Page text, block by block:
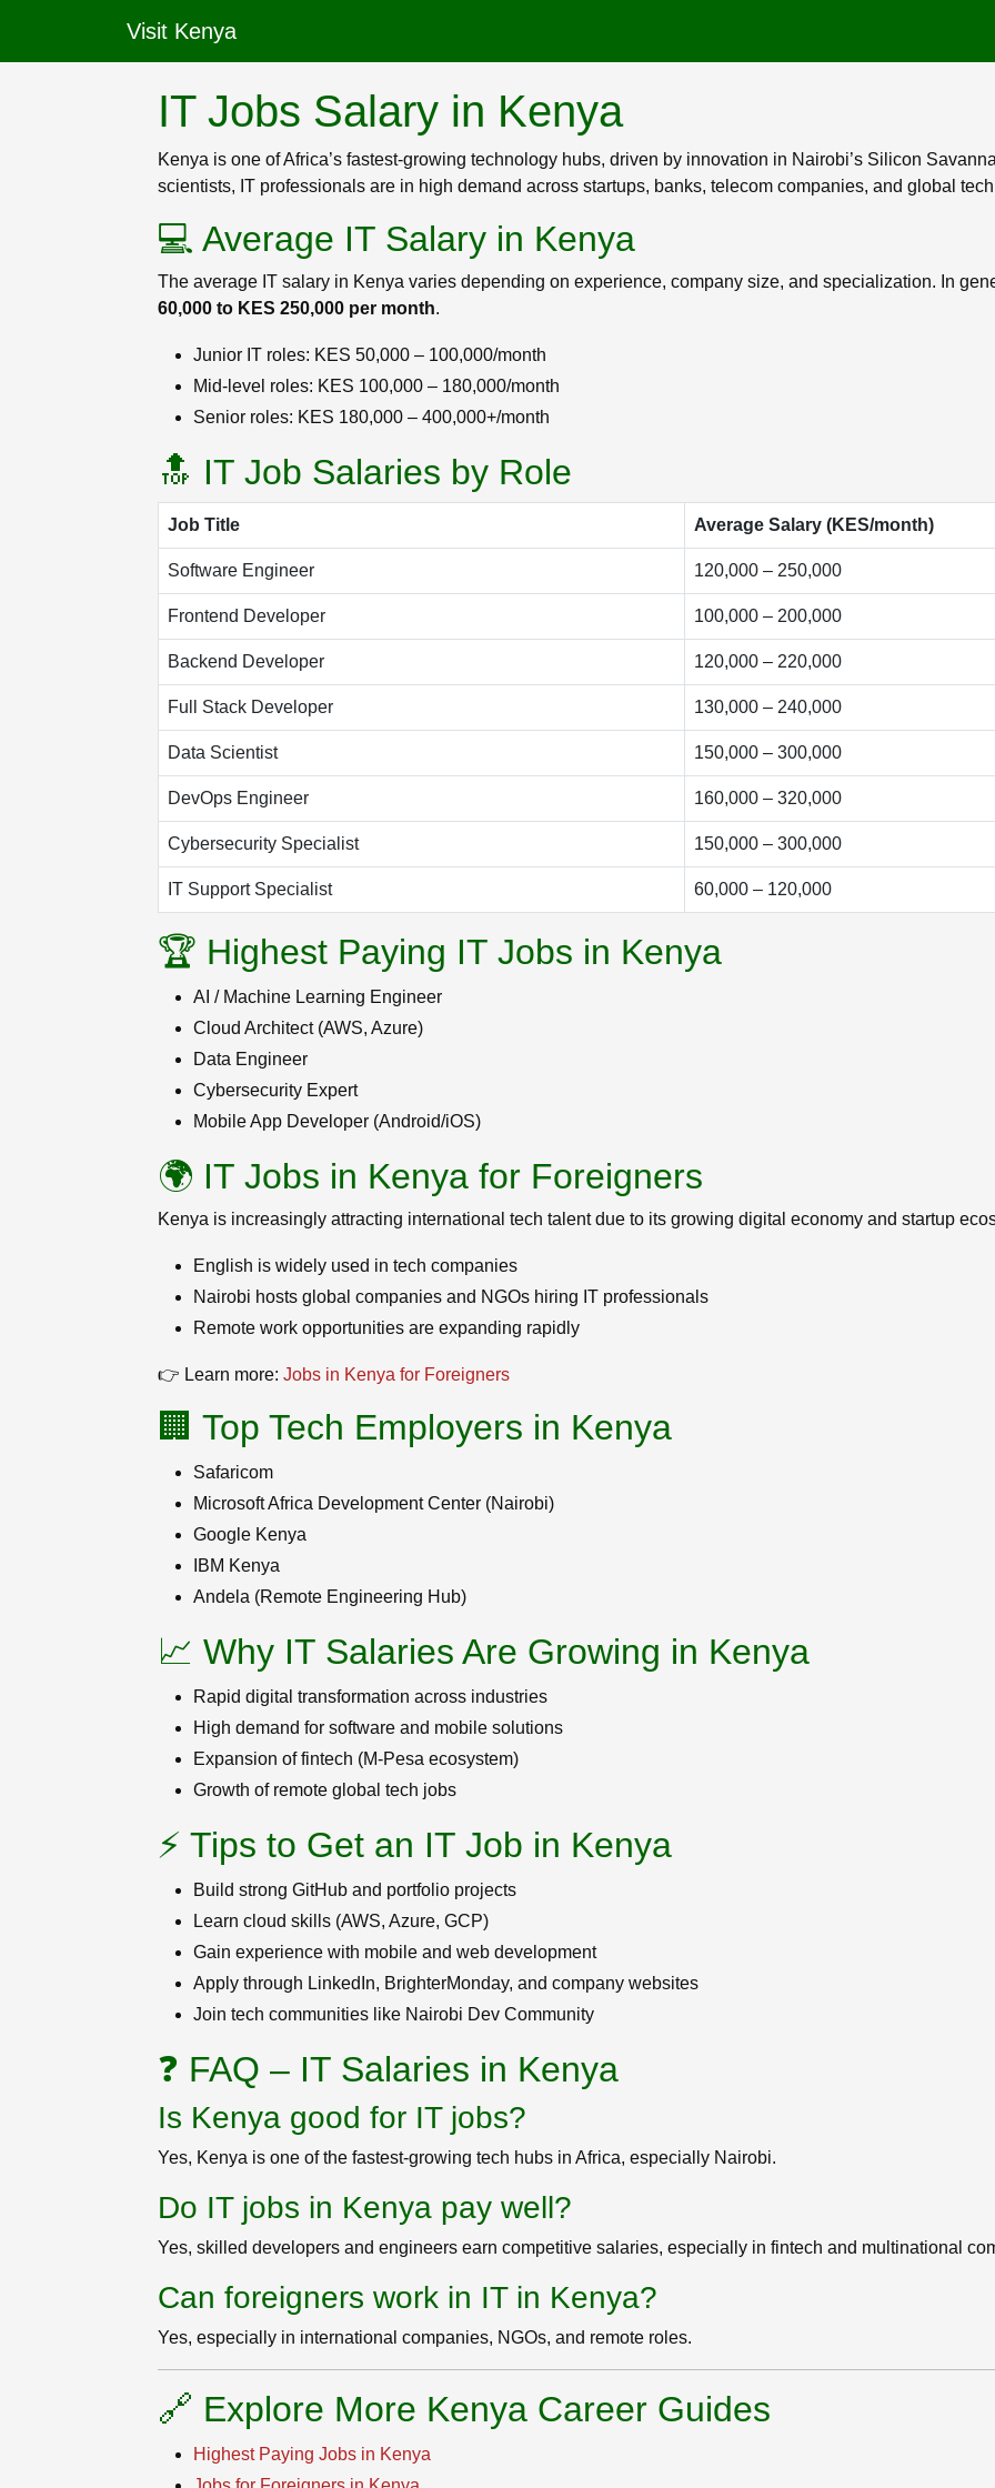
Visit Kenya
IT Jobs Salary in Kenya
Kenya is one of Africa’s fastest-growing technology hubs, driven by innovation in Nairobi’s Silicon
scientists, IT professionals are in high demand across startups, banks, telecom companies, and global
💻 Average IT Salary in Kenya
The average IT salary in Kenya varies depending on experience, company size, and specialization. In
60,000 to KES 250,000 per month.
Junior IT roles: KES 50,000 – 100,000/month
Mid-level roles: KES 100,000 – 180,000/month
Senior roles: KES 180,000 – 400,000+/month
🔝 IT Job Salaries by Role
Job Title Average Salary (KES/month)
Software Engineer 120,000 – 250,000
Frontend Developer 100,000 – 200,000
Backend Developer 120,000 – 220,000
Full Stack Developer 130,000 – 240,000
Data Scientist 150,000 – 300,000
DevOps Engineer 160,000 – 320,000
Cybersecurity Specialist 150,000 – 300,000
IT Support Specialist 60,000 – 120,000
🏆 Highest Paying IT Jobs in Kenya
AI / Machine Learning Engineer
Cloud Architect (AWS, Azure)
Data Engineer
Cybersecurity Expert
Mobile App Developer (Android/iOS)
🌍 IT Jobs in Kenya for Foreigners
Kenya is increasingly attracting international tech talent due to its growing digital economy and startup
English is widely used in tech companies
Nairobi hosts global companies and NGOs hiring IT professionals
Remote work opportunities are expanding rapidly
👉 Learn more: Jobs in Kenya for Foreigners
🏢 Top Tech Employers in Kenya
Safaricom
Microsoft Africa Development Center (Nairobi)
Google Kenya
IBM Kenya
Andela (Remote Engineering Hub)
📈 Why IT Salaries Are Growing in Kenya
Rapid digital transformation across industries
High demand for software and mobile solutions
Expansion of fintech (M-Pesa ecosystem)
Growth of remote global tech jobs
⚡ Tips to Get an IT Job in Kenya
Build strong GitHub and portfolio projects
Learn cloud skills (AWS, Azure, GCP)
Gain experience with mobile and web development
Apply through LinkedIn, BrighterMonday, and company websites
Join tech communities like Nairobi Dev Community
❓ FAQ – IT Salaries in Kenya
Is Kenya good for IT jobs?
Yes, Kenya is one of the fastest-growing tech hubs in Africa, especially Nairobi.
Do IT jobs in Kenya pay well?
Yes, skilled developers and engineers earn competitive salaries, especially in fintech and multinational
Can foreigners work in IT in Kenya?
Yes, especially in international companies, NGOs, and remote roles.
🔗 Explore More Kenya Career Guides
Highest Paying Jobs in Kenya